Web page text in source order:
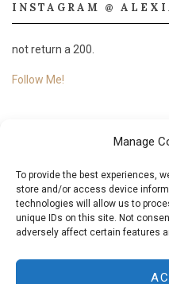
Manage
To provide the best experiences,
store and/or access device
technologies will allow us to
unique IDs on this site. Not
adversely affect certain features
INSTAGRAM @
not return a 200.
Follow Me!
All Rights Reserved.